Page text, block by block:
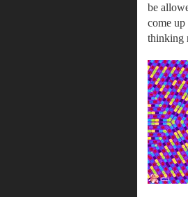
be
come
thinking